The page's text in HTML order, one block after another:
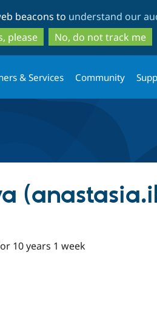
to
main
content
to
search
beacons to understand our
please
No, do not track me
& Services Community
10 years 1 week